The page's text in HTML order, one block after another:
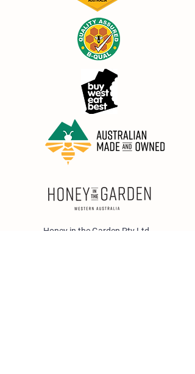
Honey in the Garden Pty Ltd